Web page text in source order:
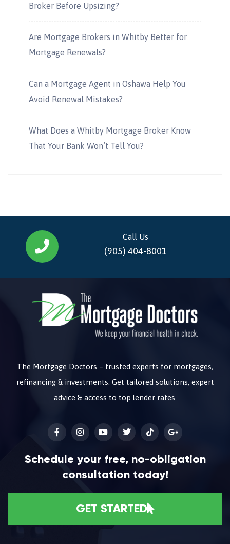
Broker Before Upsizing?
Are Mortgage Brokers in Whitby Better for
Mortgage Renewals?
Can a Mortgage Agent in Oshawa Help You
Avoid Renewal Mistakes?
What Does a Whitby Mortgage Broker Know
That Your Bank Won’t Tell You?
Call Us
(905) 404-8001
The Mortgage Doctors – trusted experts for mortgages,
refinancing & investments. Get tailored solutions, expert
advice & access to top lender rates.
Schedule your free, no-obligation
consultation today!
GET STARTED